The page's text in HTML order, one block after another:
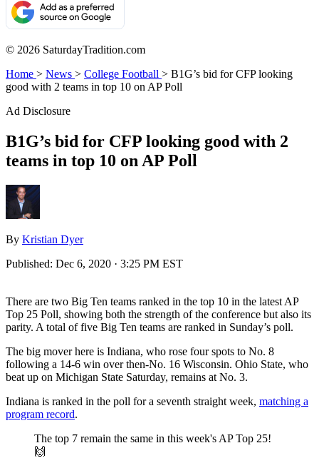
© 2026 SaturdayTradition.com
Home > News > College Football > B1G’s bid for CFP looking
good with 2 teams in top 10 on AP Poll
Ad Disclosure
B1G’s bid for CFP looking good with 2
teams in top 10 on AP Poll
By Kristian Dyer
Published: Dec 6, 2020 · 3:25 PM EST
There are two Big Ten teams ranked in the top 10 in the latest AP
Top 25 Poll, showing both the strength of the conference but also its
parity. A total of five Big Ten teams are ranked in Sunday’s poll.
The big mover here is Indiana, who rose four spots to No. 8
following a 14-6 win over then-No. 16 Wisconsin. Ohio State, who
beat up on Michigan State Saturday, remains at No. 3.
Indiana is ranked in the poll for a seventh straight week, matching a
program record.
The top 7 remain the same in this week's AP Top 25!
🙌